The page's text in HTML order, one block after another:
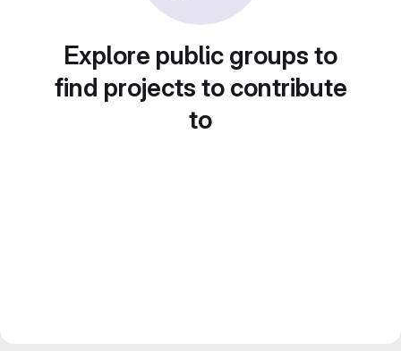
Explore public groups to
find projects to contribute
to